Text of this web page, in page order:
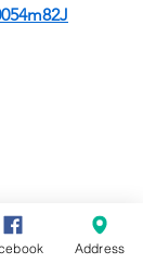
Address